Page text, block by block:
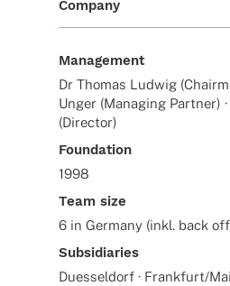
Company
Management
Dr Thomas Ludwig
Unger (Managing Partner)
(Director)
Foundation
1998
Team size
6 in Germany (inkl. back
Subsidiaries
Duesseldorf · Frankfurt/